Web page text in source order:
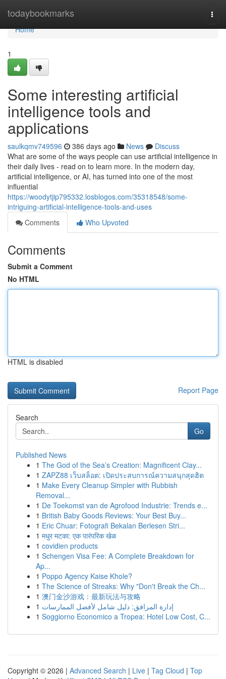
todaybookmarks
Home
Home
1
Some interesting artificial
intelligence tools and
applications
saulkqmv749596 386 days ago News
Discuss
What are some of the ways people can use artificial intelligence in
their daily lives - read on to learn more. In the modern day,
artificial intelligence, or AI, has turned into one of the most
influential
https://woodytjip795332.losblogos.com/35318548/some-
intriguing-artificial-intelligence-tools-and-uses
Comments
Who Upvoted
Comments
Submit a Comment
No HTML
HTML is disabled
Report Page
Search
Go
Published News
1 The God of the Sea’s Creation: Magnificent Clay...
1 ZAPZ88 เว็บสล็อต: เปิดประสบการณ์ความสนุกสุดฮิต
1 Make Every Cleanup Simpler with Rubbish
Removal...
1 De Toekomst van de Agrofood Industrie: Trends e...
1 British Baby Goods Reviews: Your Best Buy...
1 Eric Chuar: Fotografi Bekalan Berlesen Stri...
1 मधुर मटका: एक पारंपरिक खेळ
1 covidien products
1 Schengen Visa Fee: A Complete Breakdown for
Ap...
1 Poppo Agency Kaise Khole?
1 The Science of Streaks: Why "Don't Break the Ch...
1 澳门金沙游戏：最新玩法与攻略
1 إدارة المرافق: دليل شامل لأفضل الممارسات
1 Soggiorno Economico a Tropea: Hotel Low Cost, C...
Copyright © 2026 | Advanced Search | Live | Tag Cloud | Top